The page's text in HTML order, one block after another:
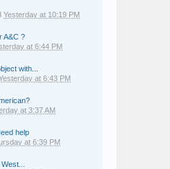
Yesterday at 10:19 PM
A&C ?
at 6:44 PM
with...
at 6:43 PM
at 3:37 AM
help
at 6:39 PM